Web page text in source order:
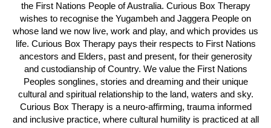
the First Nations People of Australia. Curious Box Therapy
wishes to recognise the Yugambeh and Jaggera People on
whose land we now live, work and play, and which provides us
life. Curious Box Therapy pays their respects to First Nations
ancestors and Elders, past and present, for their generosity
and custodianship of Country. We value the First Nations
Peoples songlines, stories and dreaming and their unique
cultural and spiritual relationship to the land, waters and sky.
Curious Box Therapy is a neuro-affirming, trauma informed
and inclusive practice, where cultural humility is practiced at all